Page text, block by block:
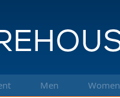
Men Women